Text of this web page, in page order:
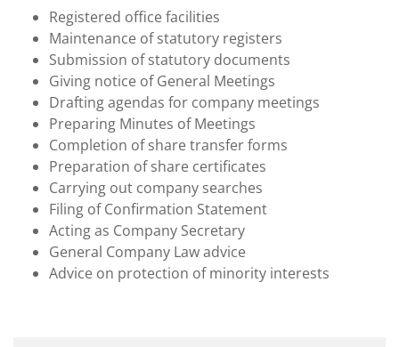
Registered office facilities
Maintenance of statutory registers
Submission of statutory documents
Giving notice of General Meetings
Drafting agendas for company meetings
Preparing Minutes of Meetings
Completion of share transfer forms
Preparation of share certificates
Carrying out company searches
Filing of Confirmation Statement
Acting as Company Secretary
General Company Law advice
Advice on protection of minority interests